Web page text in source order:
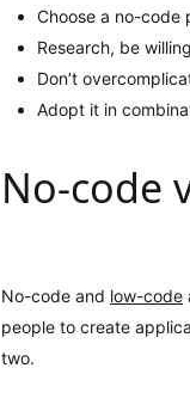
Choose a no-code
Research, be
Don’t
Adopt it in
No-code
No-code and low-code
people to create
two.